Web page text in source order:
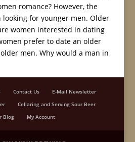
romance? However, the
for younger men. Older
women interested in dating
prefer to date an older
men. Why would a man in
Contact Us
E-Mail Newsletter
Cellaring and Serving Sour Beer
Blog
My Account